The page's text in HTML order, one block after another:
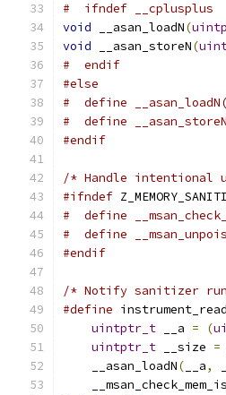
#  ifndef __cplusplus
void __asan_loadN(
void __asan_storeN(
#  endif
#else
#  define
#  define
#endif
/* Handle intentional
#ifndef
#  define
#  define
#endif
/* Notify sanitizer
#define instrument_read
uintptr_t __a = (
uintptr_t __size =
    __asan_loadN
( __a,